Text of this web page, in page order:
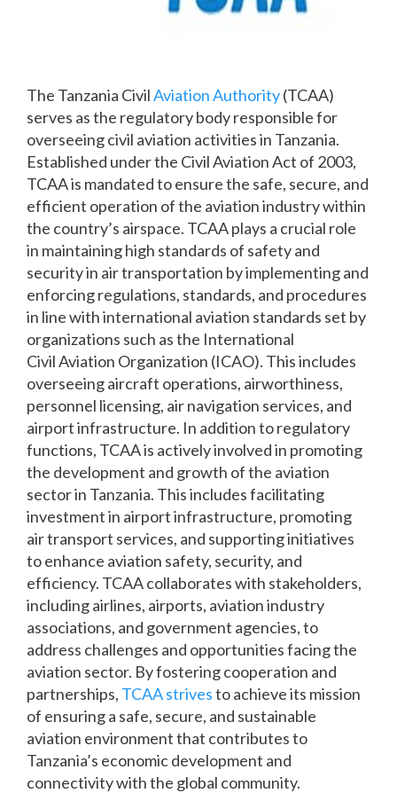
The Tanzania CivilAviation Authority(TCAA)
serves as the regulatory body responsible for
overseeing civil aviation activities in Tanzania.
Established under the Civil Aviation Act of 2003,
TCAA is mandated to ensure the safe, secure, and
efficient operation of the aviation industry within
the country’s airspace. TCAA plays a crucial role
in maintaining high standards of safety and
security in air transportation by implementing and
enforcing regulations, standards, and procedures
in line with international aviation standards set by
organizations such as the International
Civil Aviation Organization (ICAO). This includes
overseeing aircraft operations, airworthiness,
personnel licensing, air navigation services, and
airport infrastructure. In addition to regulatory
functions, TCAA is actively involved in promoting
the development and growth of the aviation
sector in Tanzania. This includes facilitating
investment in airport infrastructure, promoting
air transport services, and supporting initiatives
to enhance aviation safety, security, and
efficiency. TCAA collaborates with stakeholders,
including airlines, airports, aviation industry
associations, and government agencies, to
address challenges and opportunities facing the
aviation sector. By fostering cooperation and
partnerships, TCAA strivesto achieve its mission
of ensuring a safe, secure, and sustainable
aviation environment that contributes to
Tanzania’s economic development and
connectivity with the global community.